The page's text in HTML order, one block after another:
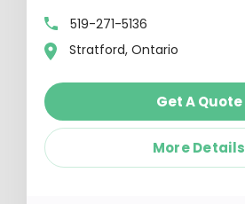
519-271-5136
Stratford, Ontario
Get A Quote
More Details